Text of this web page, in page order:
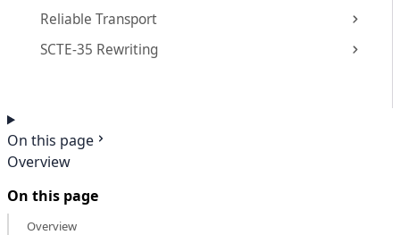
Reliable Transport
SCTE-35 Rewriting
On this page
Overview
On this page
Overview